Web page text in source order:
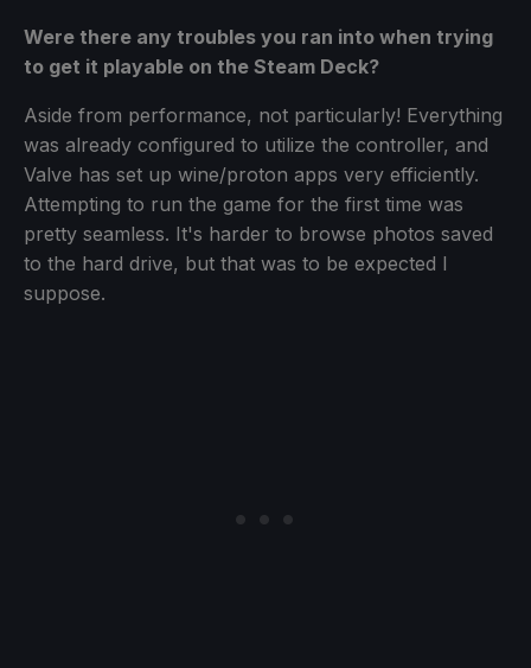
Were there any troubles you ran into when trying
to get it playable on the Steam Deck?
Aside from performance, not particularly! Everything
was already configured to utilize the controller, and
Valve has set up wine/proton apps very efficiently.
Attempting to run the game for the first time was
pretty seamless. It's harder to browse photos saved
to the hard drive, but that was to be expected I
suppose.